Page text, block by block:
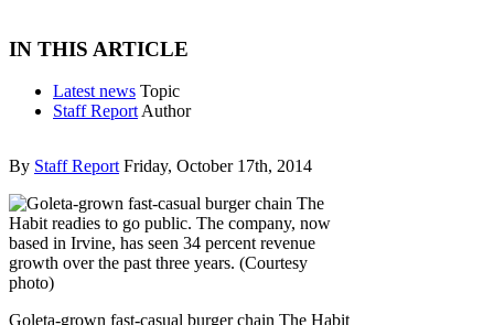
IN THIS ARTICLE
Latest news Topic
Staff Report Author
By Staff Report Friday, October 17th, 2014
Goleta-grown fast-casual burger chain The Habit